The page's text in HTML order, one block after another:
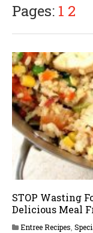
Pages: 1 2
STOP Wasting
Delicious Meal
Entree Recipes